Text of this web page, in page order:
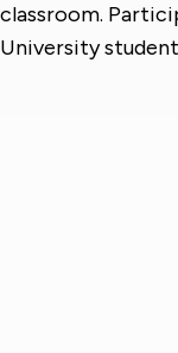
classroom.
University